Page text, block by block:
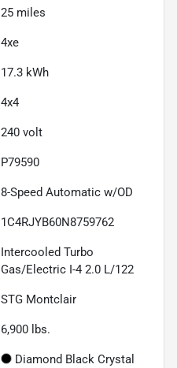
25 miles
4xe
17.3 kWh
4x4
240 volt
P79590
8-Speed Automatic w/OD
1C4RJYB60N8759762
Intercooled Turbo
Gas/Electric I-4 2.0 L/122
STG Montclair
6,900 lbs.
Diamond Black Crystal